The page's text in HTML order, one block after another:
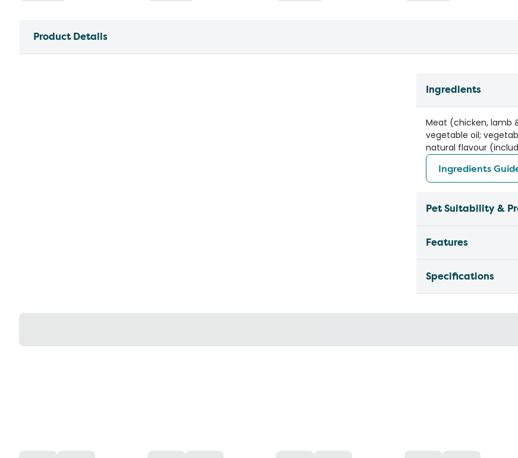
Product Details
Ingredients
Meat (chicken, lamb
vegetable oil;
natural flavour
Ingredients
Pet Suitability &
Features
Specifications